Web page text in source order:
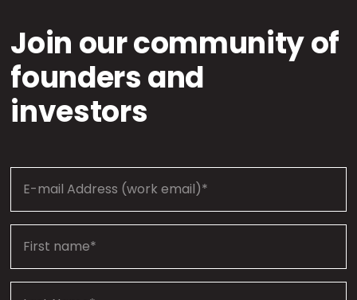
Join our community of
founders and
investors